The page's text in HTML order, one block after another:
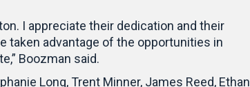
I appreciate their dedication and their
advantage of the opportunities in
Boozman said.
Long, Trent Minner, James Reed, Ethan